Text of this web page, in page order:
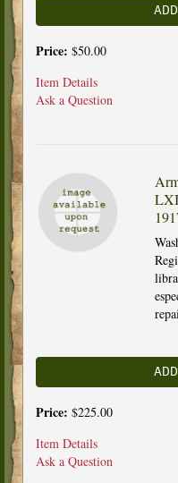
Price: $50.00
Item Details
Ask a Question
Price: $225.00
Item Details
Ask a Question